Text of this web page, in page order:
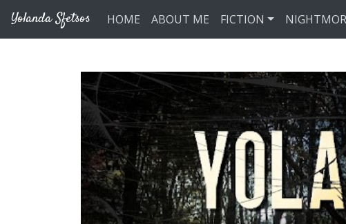
Yolanda Sfetsos HOME ABOUT ME FICTION